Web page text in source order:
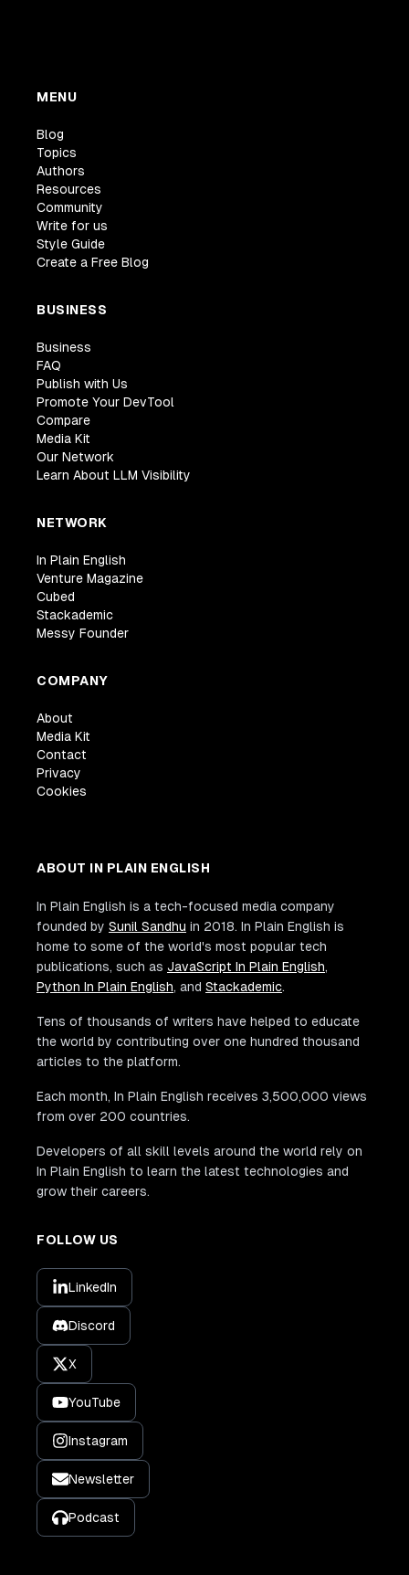
MENU
Blog
Topics
Authors
Resources
Community
Write for us
Style Guide
Create a Free Blog
BUSINESS
Business
FAQ
Publish with Us
Promote Your DevTool
Compare
Media Kit
Our Network
Learn About LLM Visibility
NETWORK
In Plain English
Venture Magazine
Cubed
Stackademic
Messy Founder
COMPANY
About
Media Kit
Contact
Privacy
Cookies
ABOUT IN PLAIN ENGLISH
In Plain English is a tech-focused media company
founded by Sunil Sandhu in 2018. In Plain English is
home to some of the world's most popular tech
publications, such as JavaScript In Plain English,
Python In Plain English, and Stackademic.
Tens of thousands of writers have helped to educate
the world by contributing over one hundred thousand
articles to the platform.
Each month, In Plain English receives 3,500,000 views
from over 200 countries.
Developers of all skill levels around the world rely on
In Plain English to learn the latest technologies and
grow their careers.
FOLLOW US
LinkedIn
Discord
X
YouTube
Instagram
Newsletter
Podcast